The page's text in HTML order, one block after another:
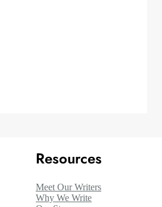
Resources
Meet Our Writers
Why We Write